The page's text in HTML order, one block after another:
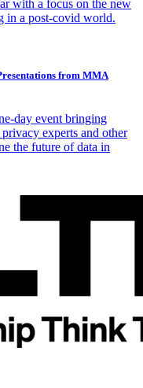
with a focus on the new
in a post-covid world.
from MMA
day event bringing
experts and other
the future of data in